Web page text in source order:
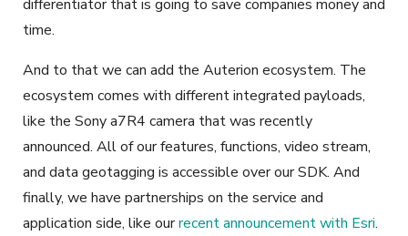
differentiator that is going to save companies money and
time.
And to that we can add the Auterion ecosystem. The
ecosystem comes with different integrated payloads,
like the Sony a7R4 camera that was recently
announced. All of our features, functions, video stream,
and data geotagging is accessible over our SDK. And
finally, we have partnerships on the service and
application side, like ourrecent announcement with Esri.